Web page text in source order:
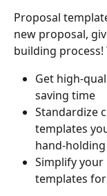
Proposal
new proposal,
building process!
Get high-
saving time
Standardize
templates
hand-holding
Simplify
templates